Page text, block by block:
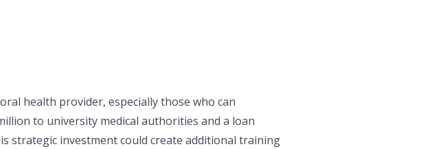
health provider, especially those who can
to university medical authorities and a loan
strategic investment could create additional training